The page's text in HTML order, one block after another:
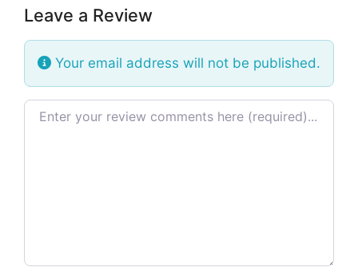
Leave a Review
Your email address will not be published.
Review text